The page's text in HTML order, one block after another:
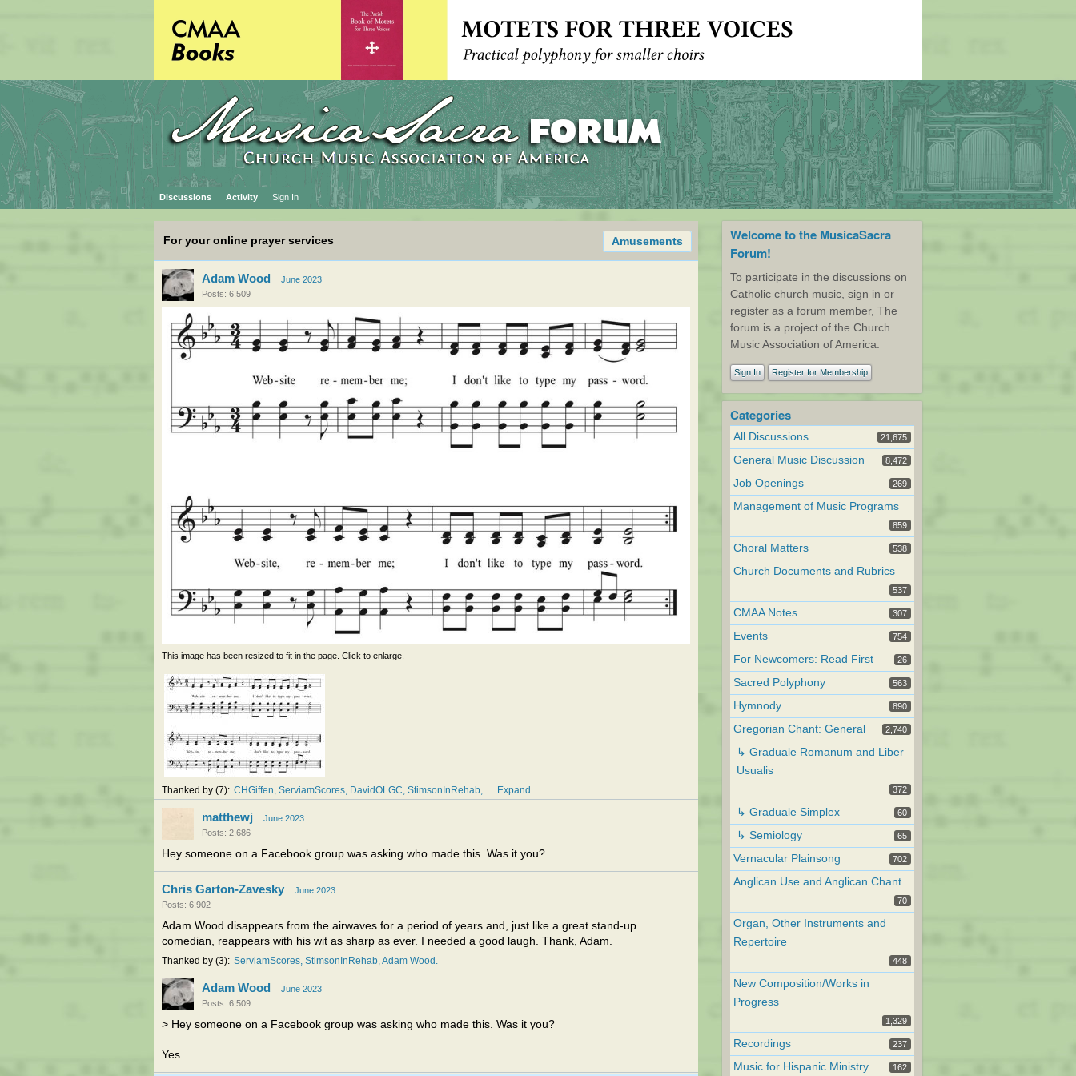
Discussions Activity Sign In
Amusements
For your online prayer services
Adam Wood
June 2023
Posts: 6,509
This image has been resized to fit in the page. Click to enlarge.
Thanked by 7 CHGiffen ServiamScores DavidOLGC StimsonInRehab Expand
matthewj
June 2023
Posts: 2,686
Hey someone on a Facebook group was asking who made this. Was it you?
Chris Garton-Zavesky
June 2023
Posts: 6,902
Adam Wood disappears from the airwaves for a period of years and, just like a great stand-up
comedian, reappears with his wit as sharp as ever. I needed a good laugh. Thank, Adam.
Thanked by 3 ServiamScores StimsonInRehab Adam Wood
Adam Wood
June 2023
Posts: 6,509
> Hey someone on a Facebook group was asking who made this. Was it you?
Yes.
Welcome to the MusicaSacra
Forum!
To participate in the discussions on
Catholic church music, sign in or
register as a forum member, The
forum is a project of the Church
Music Association of America.
Sign In Register for Membership
Categories
All Discussions 21,675
General Music Discussion 8,472
Job Openings 269
Management of Music Programs
859
Choral Matters 538
Church Documents and Rubrics
537
CMAA Notes 307
Events 754
For Newcomers: Read First 26
Sacred Polyphony 563
Hymnody 890
Gregorian Chant: General 2,740
↳ Graduale Romanum and Liber
Usualis
372
↳ Graduale Simplex 60
↳ Semiology 65
Vernacular Plainsong 702
Anglican Use and Anglican Chant
70
Organ, Other Instruments and
Repertoire
448
New Composition/Works in
Progress
1,329
Recordings 237
Music for Hispanic Ministry 162